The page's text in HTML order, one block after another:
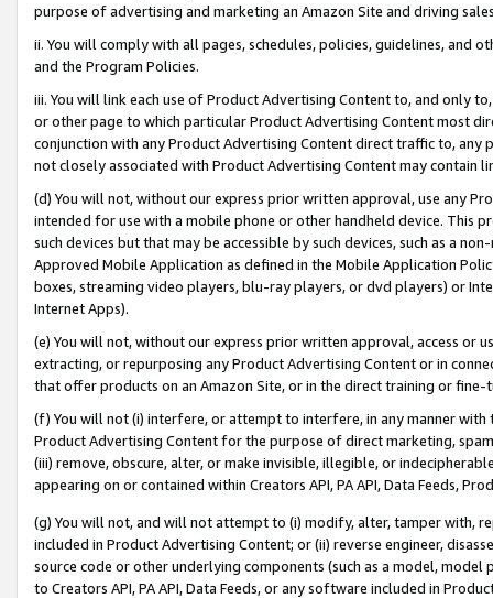
purpose of advertising and marketing an Amazon Site and driving
ii. You will comply with all pages, schedules, policies, guidelines, and
and the Program Policies.
iii. You will link each use of Product Advertising Content to, and only
or other page to which particular Product Advertising Content most
conjunction with any Product Advertising Content direct traffic to,
not closely associated with Product Advertising Content may contain
(d) You will not, without our express prior written approval, use any
intended for use with a mobile phone or other handheld device. This
such devices but that may be accessible by such devices, such as a
Approved Mobile Application as defined in the Mobile Application
boxes, streaming video players, blu-ray players, or dvd players) or
Internet Apps).
(e) You will not, without our express prior written approval, access or
extracting, or repurposing any Product Advertising Content or in
that offer products on an Amazon Site, or in the direct training or
(f) You will not (i) interfere, or attempt to interfere, in any manner
Product Advertising Content for the purpose of direct marketing,
(iii) remove, obscure, alter, or make invisible, illegible, or
appearing on or contained within Creators API, PA API, Data Feeds,
(g) You will not, and will not attempt to (i) modify, alter, tamper with,
included in Product Advertising Content; or (ii) reverse engineer,
source code or other underlying components (such as a model,
to Creators API, PA API, Data Feeds, or any software included in